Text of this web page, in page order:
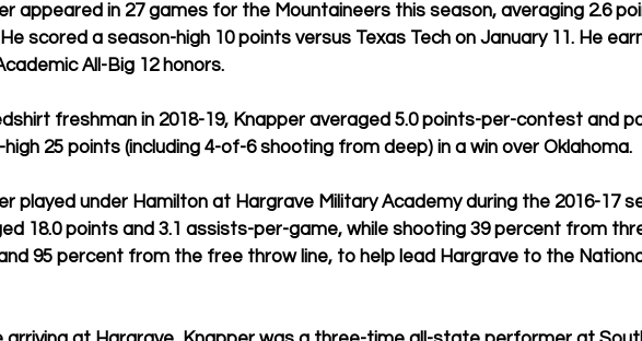
appeared in 27 games for the Mountaineers this season, averaging 2.6
scored a season-high 10 points versus Texas Tech on January 11. He
All-Big 12 honors.
freshman in 2018-19, Knapper averaged 5.0 points-per-contest and
25 points (including 4-of-6 shooting from deep) in a win over Oklahoma.
played under Hamilton at Hargrave Military Academy during the 2016-17
18.0 points and 3.1 assists-per-game, while shooting 39 percent from
95 percent from the free throw line, to help lead Hargrave to the